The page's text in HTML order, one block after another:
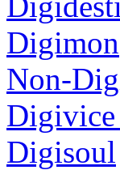
Digimon
Non-
Digisoul